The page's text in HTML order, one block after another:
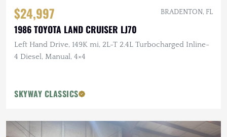
$24,997 BRADENTON, FL
1986 TOYOTA LAND CRUISER LJ70
Left Hand Drive, 149K mi, 2L-T 2.4L Turbocharged Inline-
4 Diesel, Manual, 4×4
SKYWAY CLASSICS